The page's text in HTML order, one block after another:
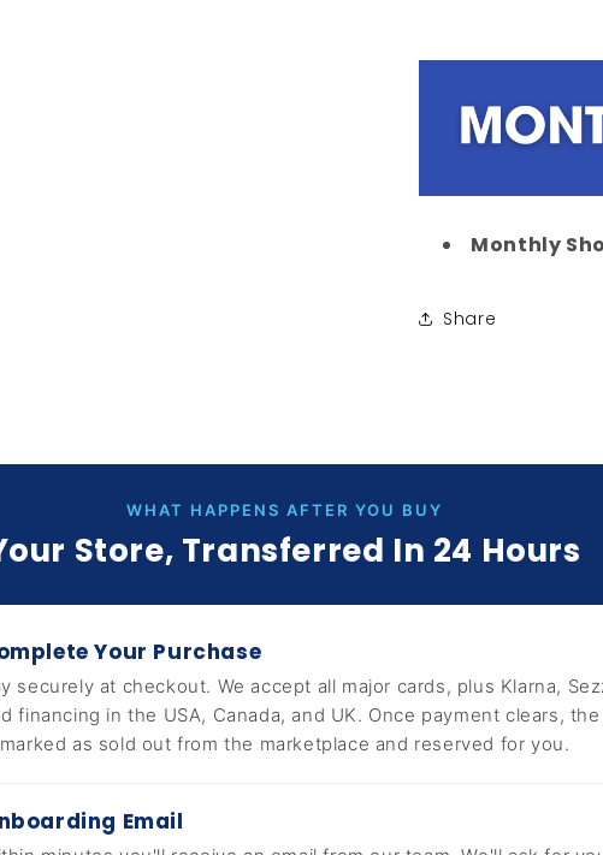
Monthly
Share
WHAT HAPPENS AFTER YOU BUY
Store, Transferred In 24 Hours
Your Purchase
securely at checkout. We accept all major cards, plus Klarna,
financing in the USA, Canada, and UK. Once payment clears,
as sold out from the marketplace and reserved for you.
Email